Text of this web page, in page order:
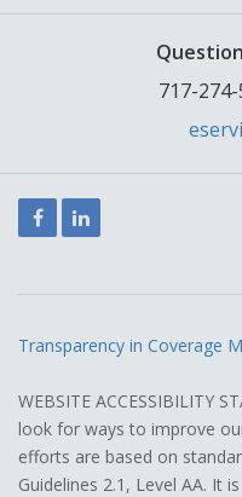
717-
FacebookLinkedIn
Transparency in Coverage
WEBSITE ACCESSIBILITY
look for ways to improve
efforts are based on
Guidelines 2.1, Level AA. It